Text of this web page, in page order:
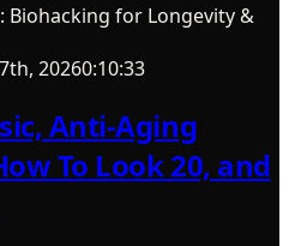
Biohacking for Longevity &
20260:10:33
Anti-Aging
To Look 20, and